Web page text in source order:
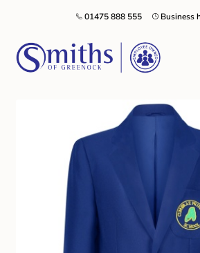
Business
01475 888 555
Local Schools & Nurseries
Nursery & Primary School Staff
General Schoolwear
School Shoes